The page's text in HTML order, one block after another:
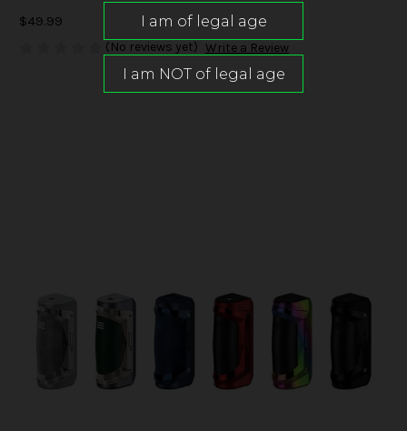
$49.99
(No reviews yet) Write a Review